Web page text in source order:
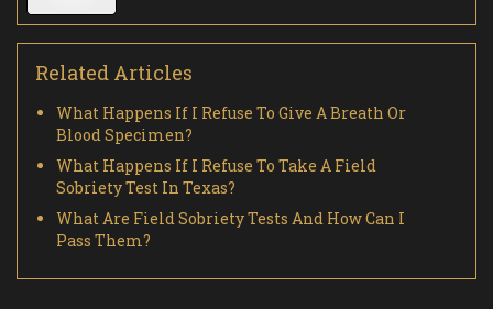
Related Articles
What Happens If I Refuse To Give A Breath Or
Blood Specimen?
What Happens If I Refuse To Take A Field
Sobriety Test In Texas?
What Are Field Sobriety Tests And How Can I
Pass Them?